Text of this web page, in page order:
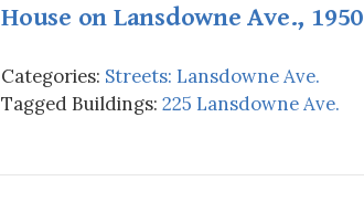
House on Lansdowne Ave., 1950
Categories: Streets: Lansdowne Ave.
Tagged Buildings: 225 Lansdowne Ave.